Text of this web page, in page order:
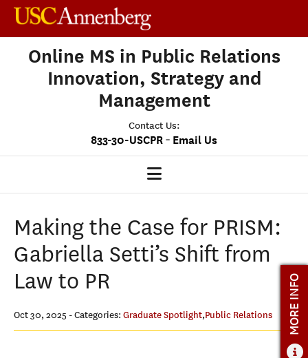
Online MS in Public Relations
Innovation, Strategy and
Management
Contact Us:
833-30-USCPR - Email Us
OUR PROGRAM
CLASS PROFILE
ADMISSIONS OVERVIEW
Making the Case for PRISM:
Gabriella Setti’s Shift from
Law to PR
Oct 30, 2025 - Categories: Graduate Spotlight,Public Relations MORE INFO